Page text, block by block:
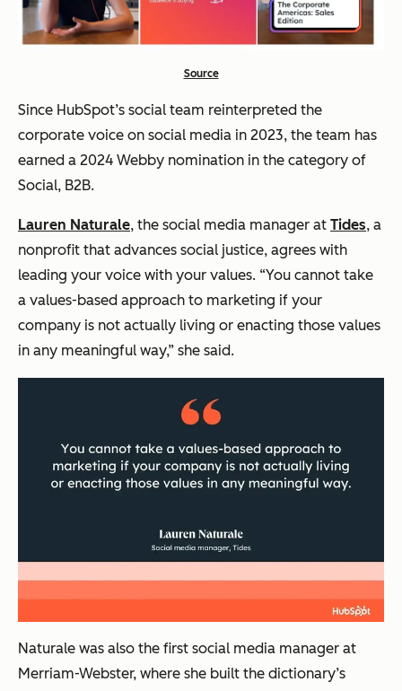
Source
Since HubSpot’s social team reinterpreted the
corporate voice on social media in 2023, the team has
earned a 2024 Webby nomination in the category of
Social, B2B.
Lauren Naturale, the social media manager at Tides, a
nonprofit that advances social justice, agrees with
leading your voice with your values. “You cannot take
a values-based approach to marketing if your
company is not actually living or enacting those values
in any meaningful way,” she said.
Naturale was also the first social media manager at
Merriam-Webster, where she built the dictionary’s